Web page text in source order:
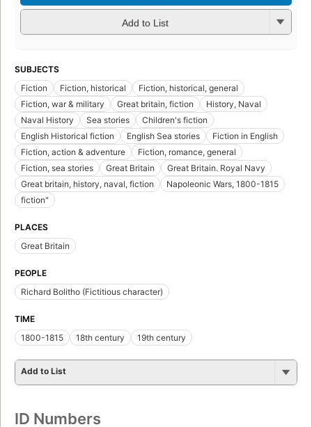
Add to List
SUBJECTS
Fiction
Fiction, historical
Fiction, historical, general
Fiction, war & military
Great britain, fiction
History, Naval
Naval History
Sea stories
Children's fiction
English Historical fiction
English Sea stories
Fiction in English
Fiction, action & adventure
Fiction, romance, general
Fiction, sea stories
Great Britain
Great Britain. Royal Navy
Great britain, history, naval, fiction
Napoleonic Wars, 1800-1815
fiction"
PLACES
Great Britain
PEOPLE
Richard Bolitho (Fictitious character)
TIME
1800-1815
18th century 19th century
Add to List
ID Numbers